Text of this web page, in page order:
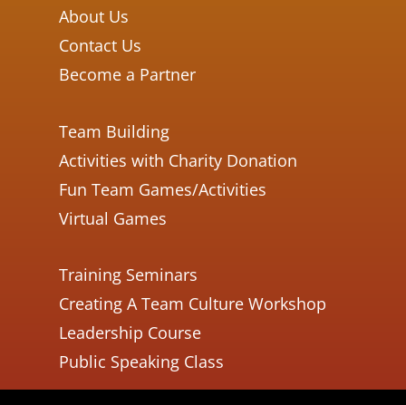
About Us
Contact Us
Become a Partner
Team Building
Activities with Charity Donation
Fun Team Games/Activities
Virtual Games
Training Seminars
Creating A Team Culture Workshop
Leadership Course
Public Speaking Class